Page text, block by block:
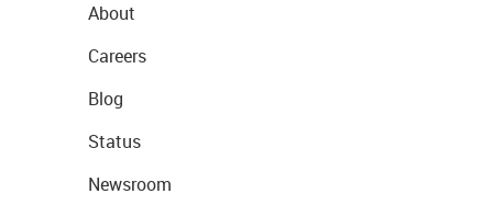
About
Careers
Blog
Status
Newsroom